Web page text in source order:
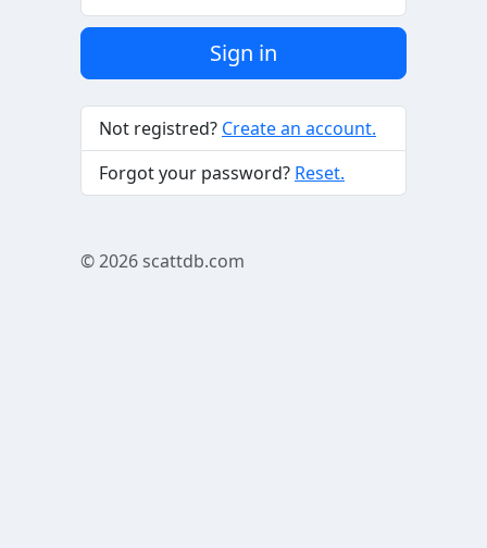
Sign in
Not registred? Create an account.
Forgot your password? Reset.
© 2026scattdb.com